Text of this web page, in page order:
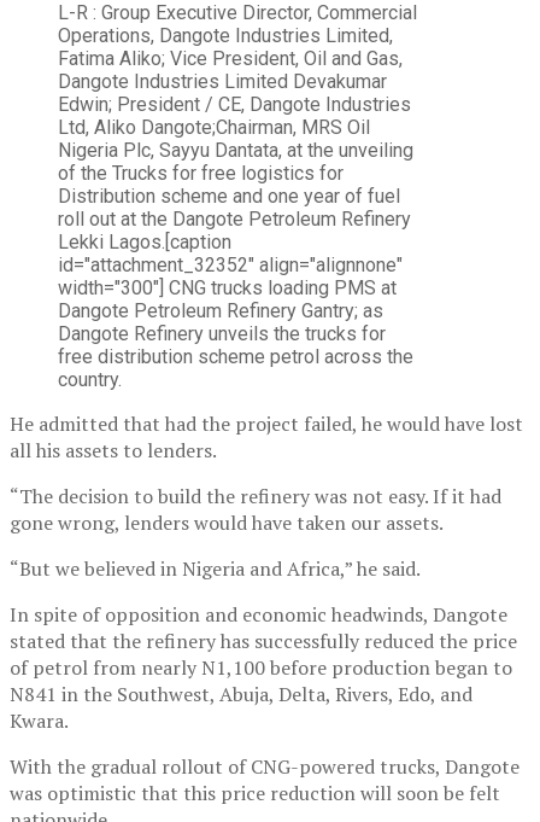
L-R : Group Executive Director, Commercial
Operations, Dangote Industries Limited,
Fatima Aliko; Vice President, Oil and Gas,
Dangote Industries Limited Devakumar
Edwin; President / CE, Dangote Industries
Ltd, Aliko Dangote;Chairman, MRS Oil
Nigeria Plc, Sayyu Dantata, at the unveiling
of the Trucks for free logistics for
Distribution scheme and one year of fuel
roll out at the Dangote Petroleum Refinery
Lekki Lagos.[caption
id="attachment_32352" align="alignnone"
width="300"] CNG trucks loading PMS at
Dangote Petroleum Refinery Gantry; as
Dangote Refinery unveils the trucks for
free distribution scheme petrol across the
country.
He admitted that had the project failed, he would have lost
all his assets to lenders.
“The decision to build the refinery was not easy. If it had
gone wrong, lenders would have taken our assets.
“But we believed in Nigeria and Africa,” he said.
In spite of opposition and economic headwinds, Dangote
stated that the refinery has successfully reduced the price
of petrol from nearly N1,100 before production began to
N841 in the Southwest, Abuja, Delta, Rivers, Edo, and
Kwara.
With the gradual rollout of CNG-powered trucks, Dangote
was optimistic that this price reduction will soon be felt